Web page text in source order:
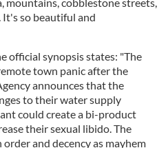
It's so beautiful and
official synopsis states: "The
town panic after the
announces that the
to their water supply
could create a bi-product
their sexual libido. The
and decency as mayhem